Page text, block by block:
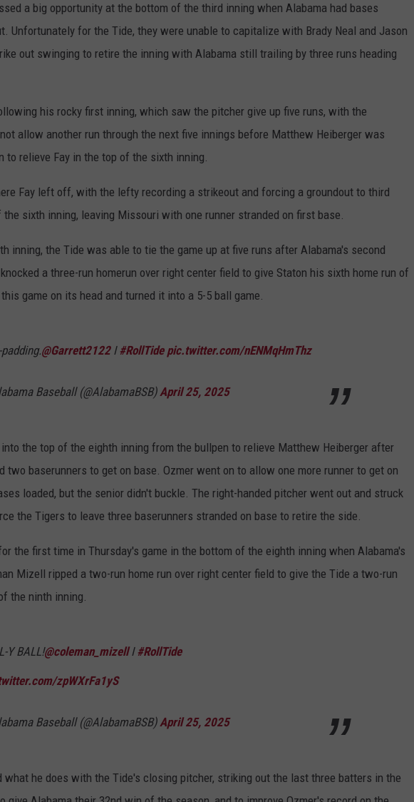
a big opportunity at the bottom of the third inning when Alabama had bases
Unfortunately for the Tide, they were unable to capitalize with Brady Neal and Jason
out swinging to retire the inning with Alabama still trailing by three runs heading
his rocky first inning, which saw the pitcher give up five runs, with the
allow another run through the next five innings before Matthew Heiberger was
to relieve Fay in the top of the sixth inning.
Fay left off, with the lefty recording a strikeout and forcing a groundout to third
sixth inning, leaving Missouri with one runner stranded on first base.
inning, the Tide was able to tie the game up at five runs after Alabama's second
a three-run homerun over right center field to give Staton his sixth home run of
game on its head and turned it into a 5-5 ball game.
@Garrett2122I #RollTide pic.twitter.com/nENMqHmThz
Baseball (@AlabamaBSB)April 25, 2025
into the top of the eighth inning from the bullpen to relieve Matthew Heiberger after
baserunners to get on base. Ozmer went on to allow one more runner to get on
loaded, but the senior didn't buckle. The right-handed pitcher went out and struck
the Tigers to leave three baserunners stranded on base to retire the side.
the first time in Thursday's game in the bottom of the eighth inning when Alabama's
Mizell ripped a two-run home run over right center field to give the Tide a two-run
the ninth inning.
Y BALL!@coleman_mizellI #RollTide
zpWXrFa1yS
Baseball (@AlabamaBSB)April 25, 2025
what he does with the Tide's closing pitcher, striking out the last three batters in the